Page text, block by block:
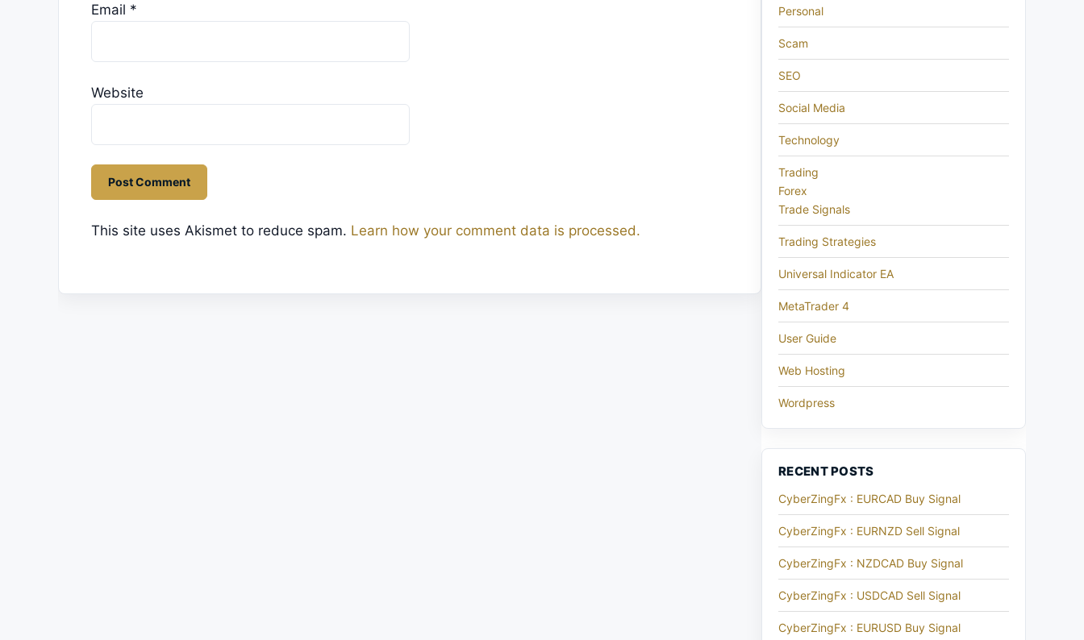
Email *
Website
This site uses Akismet to reduce spam. Learn how your comment data is processed.
Personal
Scam
SEO
Social Media
Technology
Trading
Forex
Trade Signals
Trading Strategies
Universal Indicator EA
MetaTrader 4
User Guide
Web Hosting
Wordpress
RECENT POSTS
CyberZingFx : EURCAD Buy Signal
CyberZingFx : EURNZD Sell Signal
CyberZingFx : NZDCAD Buy Signal
CyberZingFx : USDCAD Sell Signal
CyberZingFx : EURUSD Buy Signal